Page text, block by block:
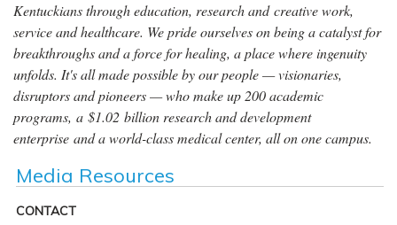
Kentuckians through education, research and creative work,
service and healthcare. We pride ourselves on being a catalyst for
breakthroughs and a force for healing, a place where ingenuity
unfolds. It's all made possible by our people — visionaries,
disruptors and pioneers — who make up 200 academic
programs, a $1.02 billion research and development
enterprise and a world-class medical center, all on one campus.
Media Resources
CONTACT